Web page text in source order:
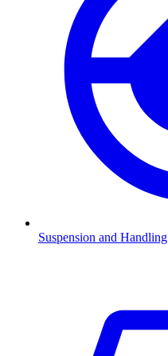
Suspension and Handling